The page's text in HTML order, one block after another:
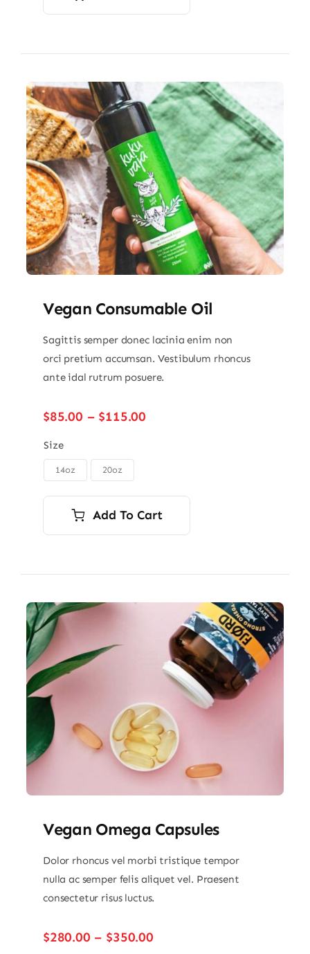
Vegan Consumable Oil
Sagittis semper donec lacinia enim non
orci pretium accumsan. Vestibulum rhoncus
ante idal rutrum posuere.
$85.00 – $115.00Price
Size
14oz 20oz
Add To Cart
Vegan Omega Capsules
Dolor rhoncus vel morbi tristique tempor
nulla ac semper felis aliquet vel. Praesent
consectetur risus luctus.
$280.00 – $350.00Price